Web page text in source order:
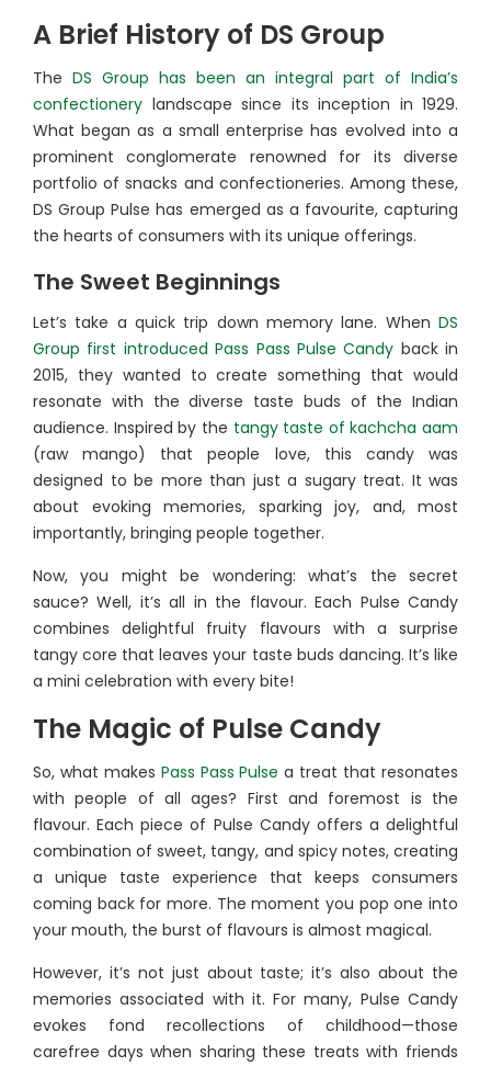
A Brief History of DS Group
The DS Group has been an integral part of India’s
confectionery landscape since its inception in 1929.
What began as a small enterprise has evolved into a
prominent conglomerate renowned for its diverse
portfolio of snacks and confectioneries. Among these,
DS Group Pulse has emerged as a favourite, capturing
the hearts of consumers with its unique offerings.
The Sweet Beginnings
Let’s take a quick trip down memory lane. When DS
Group first introduced Pass Pass Pulse Candy back in
2015, they wanted to create something that would
resonate with the diverse taste buds of the Indian
audience. Inspired by the tangy taste of kachcha aam
(raw mango) that people love, this candy was
designed to be more than just a sugary treat. It was
about evoking memories, sparking joy, and, most
importantly, bringing people together.
Now, you might be wondering: what’s the secret
sauce? Well, it’s all in the flavour. Each Pulse Candy
combines delightful fruity flavours with a surprise
tangy core that leaves your taste buds dancing. It’s like
a mini celebration with every bite!
The Magic of Pulse Candy
So, what makes Pass Pass Pulse a treat that resonates
with people of all ages? First and foremost is the
flavour. Each piece of Pulse Candy offers a delightful
combination of sweet, tangy, and spicy notes, creating
a unique taste experience that keeps consumers
coming back for more. The moment you pop one into
your mouth, the burst of flavours is almost magical.
However, it’s not just about taste; it’s also about the
memories associated with it. For many, Pulse Candy
evokes fond recollections of childhood—those
carefree days when sharing these treats with friends